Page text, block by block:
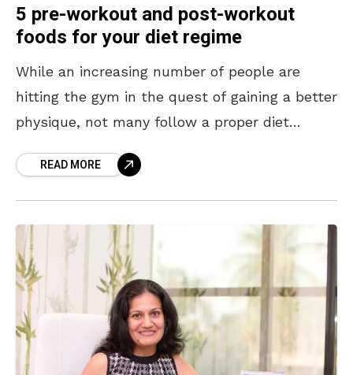
5 pre-workout and post-workout
foods for your diet regime
While an increasing number of people are
hitting the gym in the quest of gaining a better
physique, not many follow a proper diet
READ MORE